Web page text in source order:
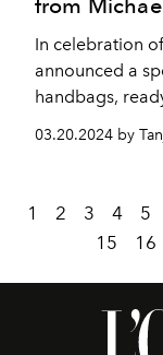
In celebration
announced a
handbags,
for chic holiday
03.20.2024 by
1 2 3 4 5
15
16